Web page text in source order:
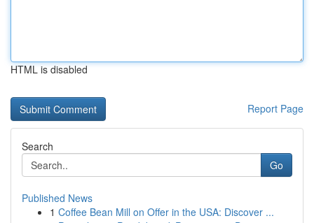
HTML is disabled
Report Page
Search
Go
Published News
1 Coffee Bean Mill on Offer in the USA: Discover ...